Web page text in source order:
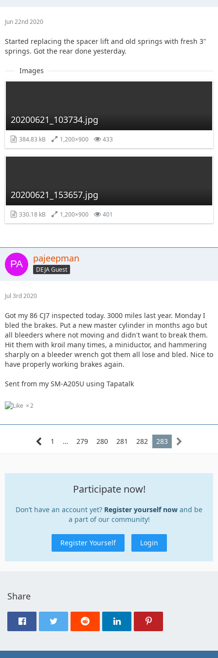
Jun 22nd 2020
Started replacing the spacer lift and old springs with fresh 3"
springs. Got the rear done yesterday.
Images
20200621_103734.jpg
384.83 kB 1,200×900 433
20200621_153657.jpg
330.18 kB 1,200×900 401
pajeepman
DEJA Guest
Jul 3rd 2020
Got my 86 CJ7 inspected today. 3000 miles last year. Monday I
bled the brakes. Put a new master cylinder in months ago but
all bleeders where not moving and didn't want to break them.
Hit them with kroil many times, a miniductor, and hammering
sharply on a bleeder wrench got them all lose and bled. Nice to
have properly working brakes again.
Sent from my SM-A205U using Tapatalk
2
1 … 279 280 281 282 283
Participate now!
Don’t have an account yet? Register yourself now and be
a part of our community!
Register Yourself Login
Share